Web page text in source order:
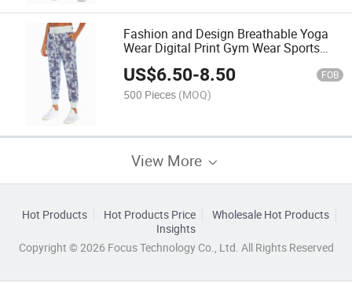
Fashion and Design Breathable Yoga
Wear Digital Print Gym Wear Sports
US$6.50-8.50 FOB
500 Pieces (MOQ)
View More
Hot Products Hot Products Price
Wholesale Hot Products
Insights
Copyright © 2026 Focus Technology Co., Ltd. All Rights Reserved